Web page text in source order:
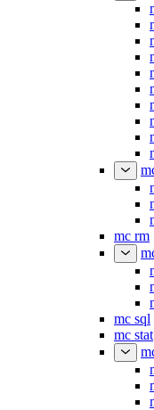
mc rm
mc sql
mc stat